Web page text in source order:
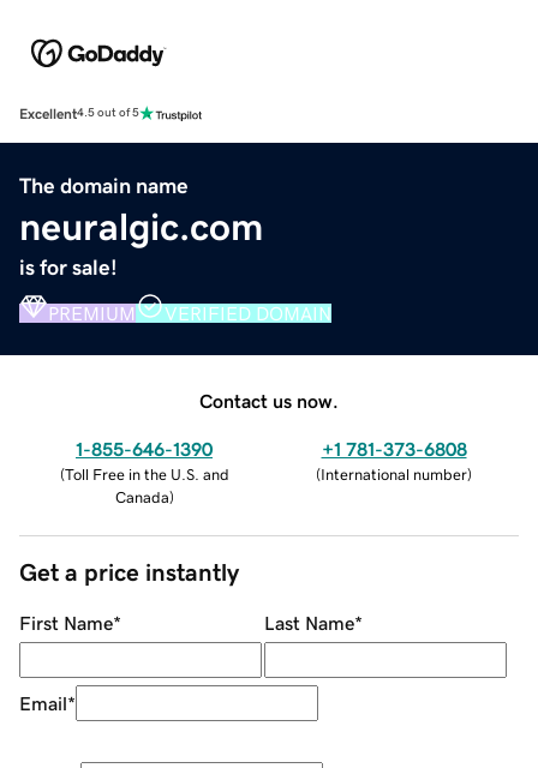
Excellent4.5 out of 5
The domain name
neuralgic.com
is for sale!
PREMIUM VERIFIED DOMAIN
Contact us now.
1-855-646-1390
(Toll Free in the U.S. and
Canada)
+1 781-373-6808
(International number)
Get a price instantly
First Name* Last Name*
Email*